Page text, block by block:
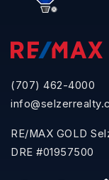
(707) 462-4000
RE/MAX GOLD
DRE #01957500